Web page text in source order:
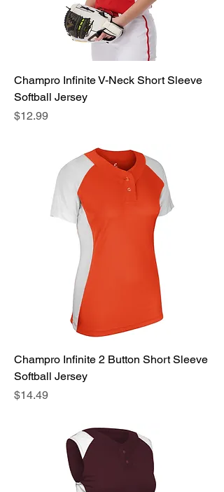
Champro Infinite V-Neck Short Sleeve
Softball Jersey
Price
$12.99
Champro Infinite 2 Button Short Sleeve
Softball Jersey
Price
$14.49